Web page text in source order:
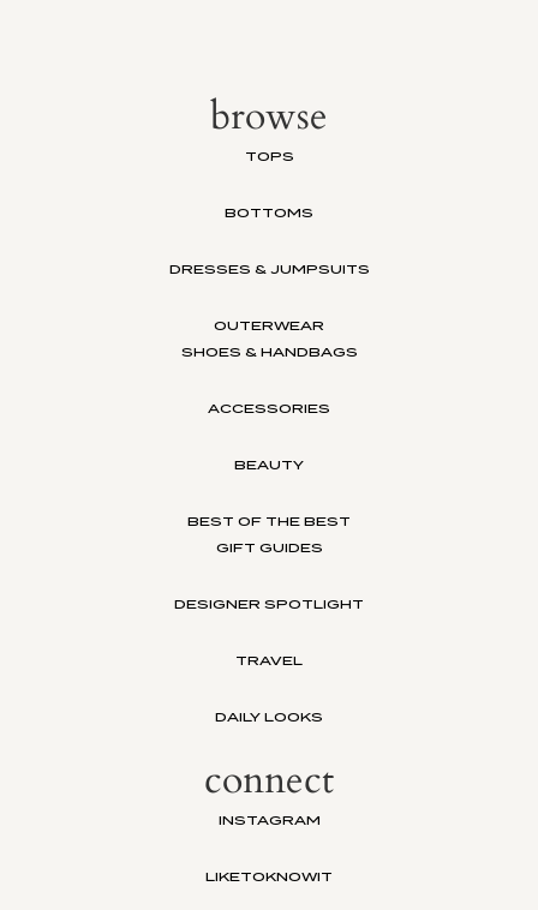
browse
TOPS
BOTTOMS
DRESSES & JUMPSUITS
OUTERWEAR
SHOES & HANDBAGS
ACCESSORIES
BEAUTY
BEST OF THE BEST
GIFT GUIDES
DESIGNER SPOTLIGHT
TRAVEL
DAILY LOOKS
connect
INSTAGRAM
LIKETOKNOWIT